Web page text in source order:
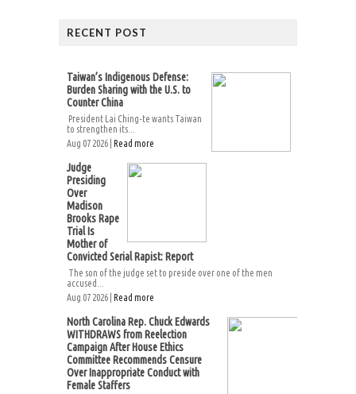
RECENT POST
Taiwan’s Indigenous Defense:
Burden Sharing with the U.S. to
Counter China
President Lai Ching-te wants Taiwan
to strengthen its...
Aug 07 2026 | Read more
Judge
Presiding
Over
Madison
Brooks Rape
Trial Is
Mother of
Convicted Serial Rapist: Report
The son of the judge set to preside over one of the men
accused...
Aug 07 2026 | Read more
North Carolina Rep. Chuck Edwards
WITHDRAWS from Reelection
Campaign After House Ethics
Committee Recommends Censure
Over Inappropriate Conduct with
Female Staffers